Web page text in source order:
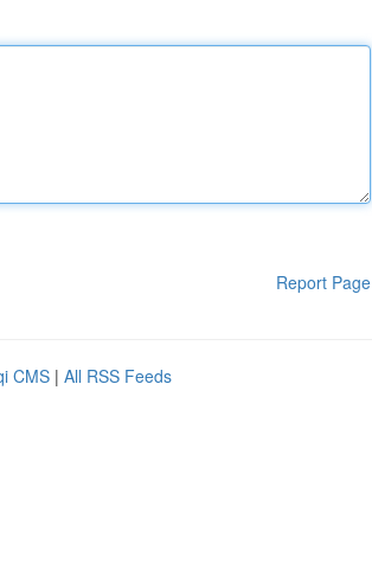
Report Page
CMS | All RSS Feeds